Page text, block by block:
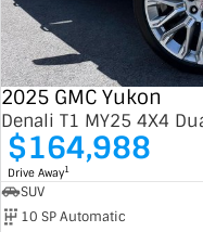
2025 GMC Yukon
Denali T1 MY25 4X4
$164,988
Drive Away1
SUV
10 SP Automatic